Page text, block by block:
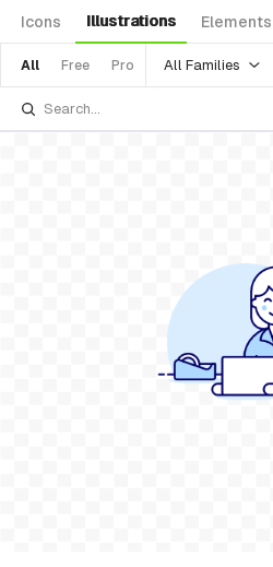
Icons Illustrations Elements
All Free Pro All Families